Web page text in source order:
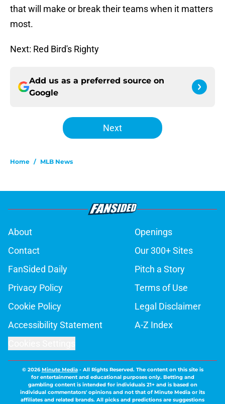
that will make or break their teams when it matters
most.
Next: Red Bird's Righty
Add us as a preferred source on
Google
Next
Home / MLB News
About
Openings
Contact
Our 300+ Sites
FanSided Daily
Pitch a Story
Privacy Policy
Terms of Use
Cookie Policy
Legal Disclaimer
Accessibility Statement
A-Z Index
© 2026Minute Media- All Rights Reserved. The content on this site is
for entertainment and educational purposes only. Betting and
gambling content is intended for individuals 21+ and is based on
individual commentators' opinions and not that of Minute Media or its
affiliates and related brands. All picks and predictions are suggestions